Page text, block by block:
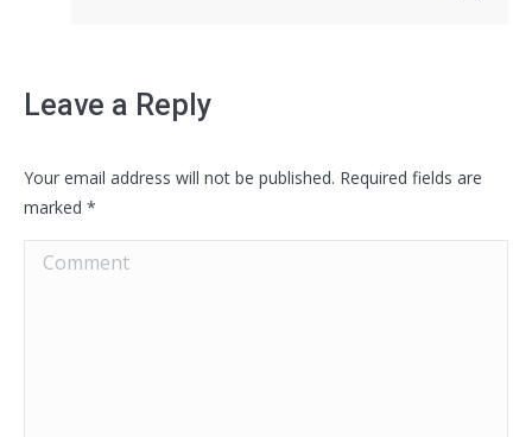
Leave a Reply
Your email address will not be published. Required fields are
marked *
Comment